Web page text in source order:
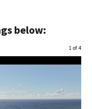
below:
1 of 4